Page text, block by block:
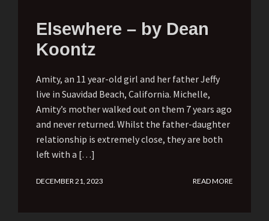
Elsewhere – by Dean
Koontz
Amity, an 11 year-old girl and her father Jeffy
live in Suavidad Beach, California. Michelle,
Amity’s mother walked out on them 7 years ago
and never returned. Whilst the father-daughter
relationship is extremely close, they are both
left with a […]
DECEMBER 21, 2023 READ MORE